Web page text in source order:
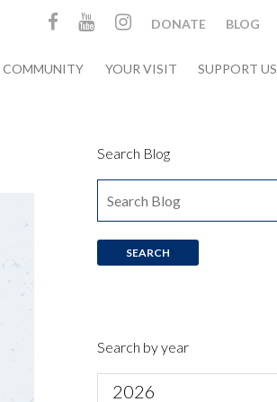
DONATE BLOG
COMMUNITY YOUR VISIT SUPPORT US
Search Blog
Search by year
2026